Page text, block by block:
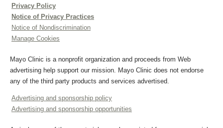
Privacy Policy
Notice of Privacy Practices
Notice of Nondiscrimination
Manage Cookies
Mayo Clinic is a nonprofit organization and proceeds from Web
advertising help support our mission. Mayo Clinic does not endorse
any of the third party products and services advertised.
Advertising and sponsorship policy
Advertising and sponsorship opportunities